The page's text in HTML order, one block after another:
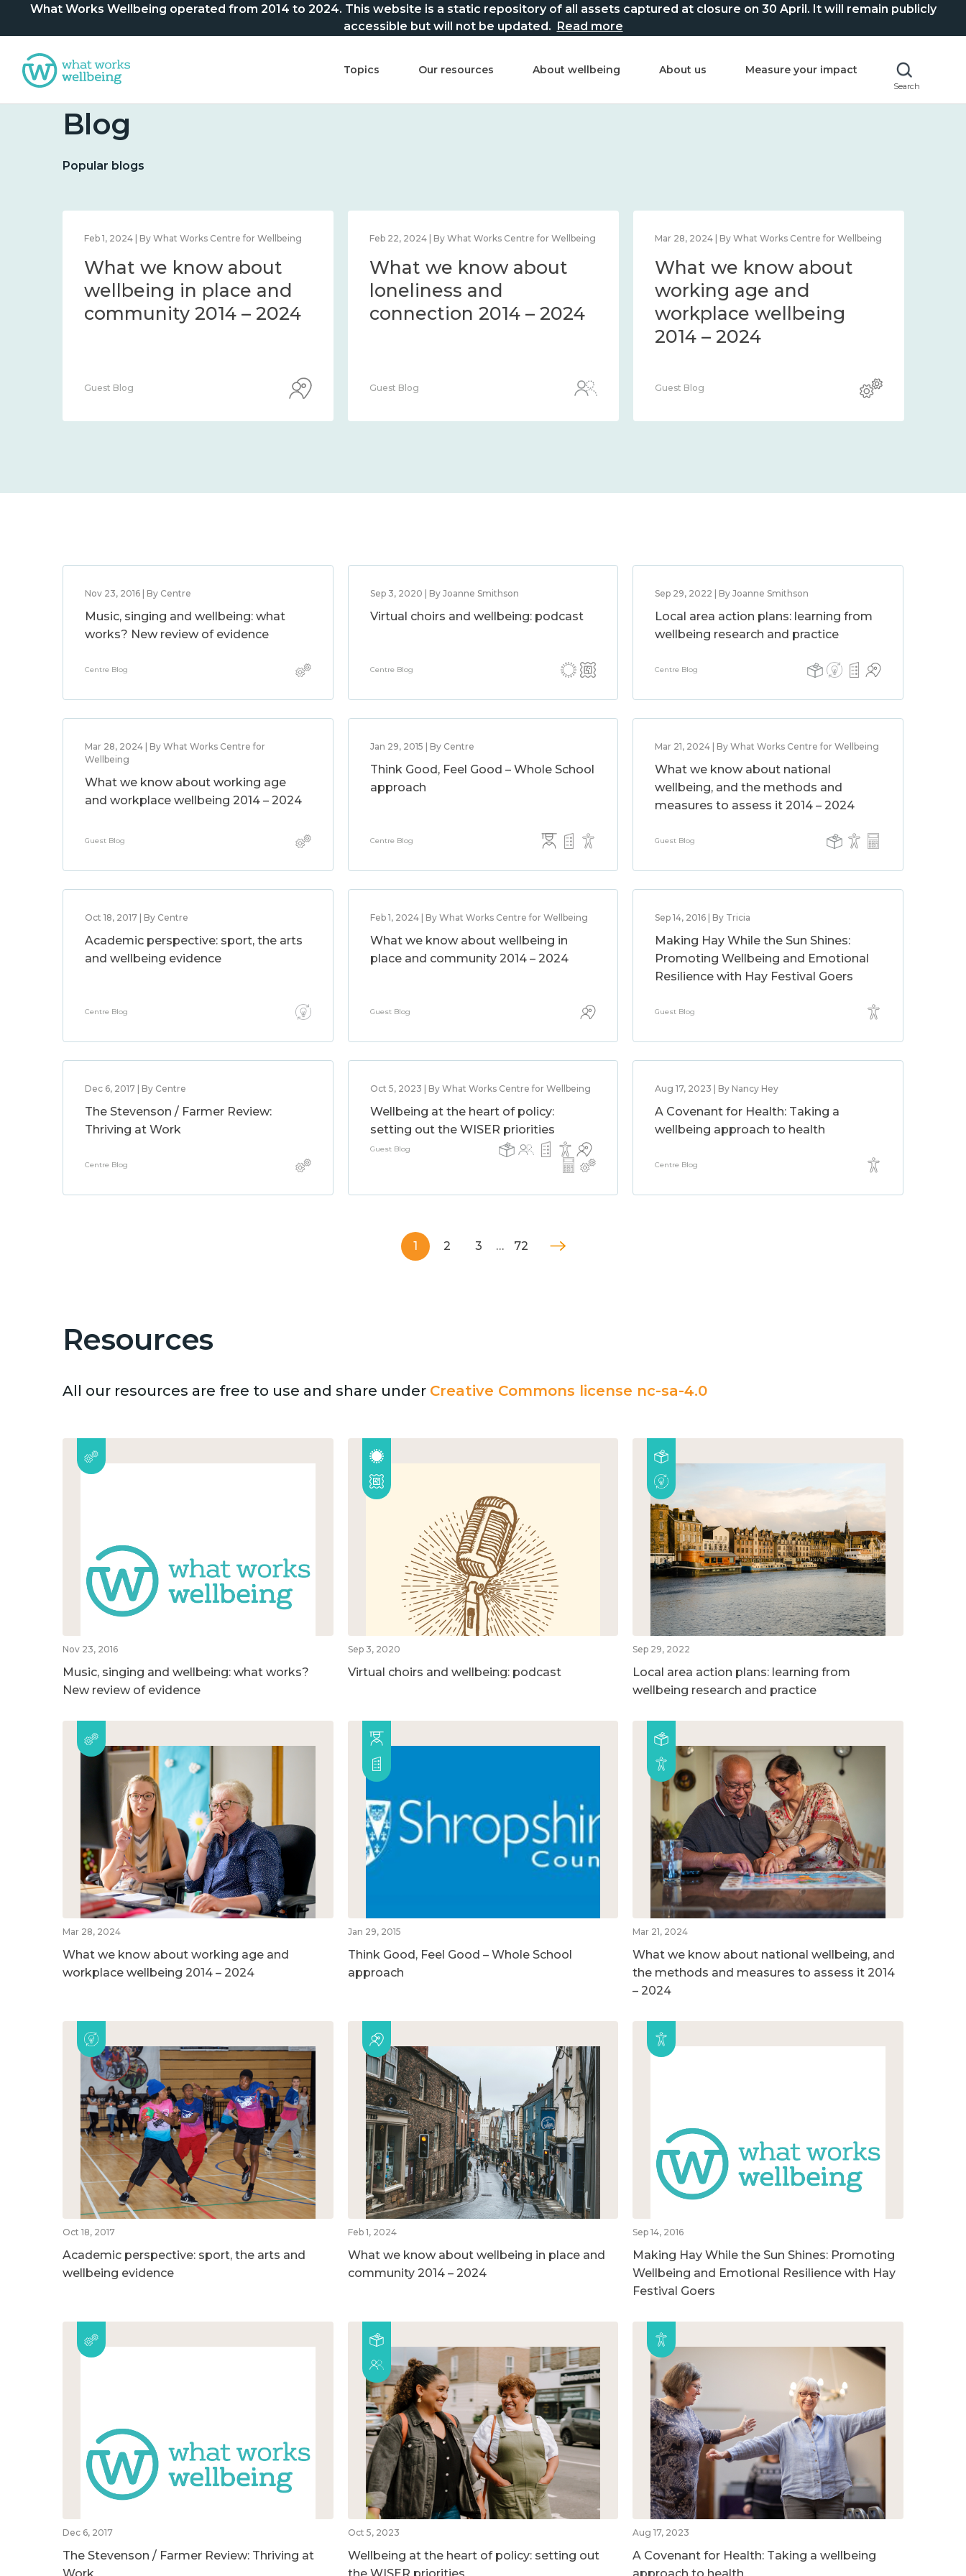
What Works Wellbeing operated from 2014 to 2024. This website is a static repository of all assets captured at closure on 30 April. It will remain publicly
accessible but will not be updated. Read more
Topics Our resources About wellbeing About us Measure your impact
Search
Blog
Popular blogs
Feb 1, 2024 | By What Works Centre for Wellbeing
What we know about
wellbeing in place and
community 2014 – 2024
Guest Blog
Feb 22, 2024 | By What Works Centre for Wellbeing
What we know about
loneliness and
connection 2014 – 2024
Guest Blog
Mar 28, 2024 | By What Works Centre for Wellbeing
What we know about
working age and
workplace wellbeing
2014 – 2024
Guest Blog
Nov 23, 2016 | By Centre
Music, singing and wellbeing: what
works? New review of evidence
Centre Blog
Sep 3, 2020 | By Joanne Smithson
Virtual choirs and wellbeing: podcast
Centre Blog
Sep 29, 2022 | By Joanne Smithson
Local area action plans: learning from
wellbeing research and practice
Centre Blog
Mar 28, 2024 | By What Works Centre for
Wellbeing
What we know about working age
and workplace wellbeing 2014 – 2024
Guest Blog
Jan 29, 2015 | By Centre
Think Good, Feel Good – Whole School
approach
Centre Blog
Mar 21, 2024 | By What Works Centre for Wellbeing
What we know about national
wellbeing, and the methods and
measures to assess it 2014 – 2024
Guest Blog
Oct 18, 2017 | By Centre
Academic perspective: sport, the arts
and wellbeing evidence
Centre Blog
Feb 1, 2024 | By What Works Centre for Wellbeing
What we know about wellbeing in
place and community 2014 – 2024
Guest Blog
Sep 14, 2016 | By Tricia
Making Hay While the Sun Shines:
Promoting Wellbeing and Emotional
Resilience with Hay Festival Goers
Guest Blog
Dec 6, 2017 | By Centre
The Stevenson / Farmer Review:
Thriving at Work
Centre Blog
Oct 5, 2023 | By What Works Centre for Wellbeing
Wellbeing at the heart of policy:
setting out the WISER priorities
Guest Blog
Aug 17, 2023 | By Nancy Hey
A Covenant for Health: Taking a
wellbeing approach to health
Centre Blog
1 2 3 … 72
Resources
All our resources are free to use and share under Creative Commons license nc-sa-4.0
Nov 23, 2016
Music, singing and wellbeing: what works?
New review of evidence
Sep 3, 2020
Virtual choirs and wellbeing: podcast
Sep 29, 2022
Local area action plans: learning from
wellbeing research and practice
Mar 28, 2024
What we know about working age and
workplace wellbeing 2014 – 2024
Jan 29, 2015
Think Good, Feel Good – Whole School
approach
Mar 21, 2024
What we know about national wellbeing, and
the methods and measures to assess it 2014
– 2024
Oct 18, 2017
Academic perspective: sport, the arts and
wellbeing evidence
Feb 1, 2024
What we know about wellbeing in place and
community 2014 – 2024
Sep 14, 2016
Making Hay While the Sun Shines: Promoting
Wellbeing and Emotional Resilience with Hay
Festival Goers
Dec 6, 2017
The Stevenson / Farmer Review: Thriving at
Work
Oct 5, 2023
Wellbeing at the heart of policy: setting out
the WISER priorities
Aug 17, 2023
A Covenant for Health: Taking a wellbeing
approach to health